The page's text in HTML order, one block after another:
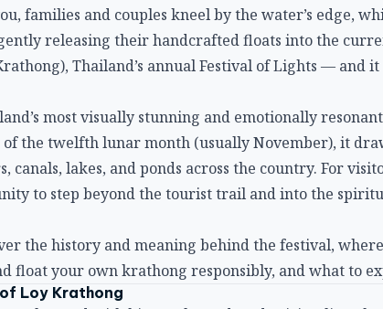
families and couples kneel by the water’s edge,
releasing their handcrafted floats into the
Thailand’s annual Festival of Lights — and
most visually stunning and emotionally
the twelfth lunar month (usually November), it
canals, lakes, and ponds across the country. For
to step beyond the tourist trail and into the
the history and meaning behind the festival,
float your own krathong responsibly, and what to
Loy Krathong